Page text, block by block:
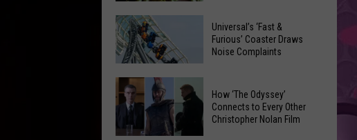
Free
Movies
at
Chesterley
Park
on
Sundays
Celebrate
the
2026
Moxee
Hop
Festival
This
Universal’s
‘Fast
Furious’
Universal’s ‘Fast &
Furious’ Coaster Draws
Noise Complaints
How ‘The Odyssey’
Connects to Every Other
Christopher Nolan Film